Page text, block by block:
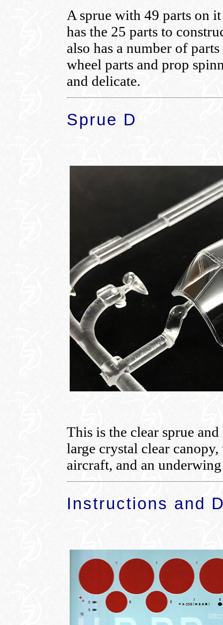
A sprue with 49 parts on
has the 25 parts to
also has a number of
wheel parts and prop
and delicate.
Sprue D
This is the clear sprue
large crystal clear
aircraft, and an
Instructions and